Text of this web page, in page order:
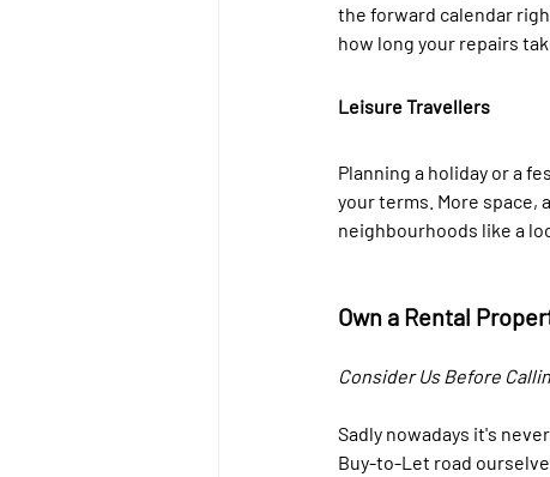
the forward calendar
how long your repairs
Leisure Travellers
Planning a holiday or a
your terms. More space,
neighbourhoods like a
Own a Rental
Consider Us Before
Sadly nowadays it's
Buy-to-Let road